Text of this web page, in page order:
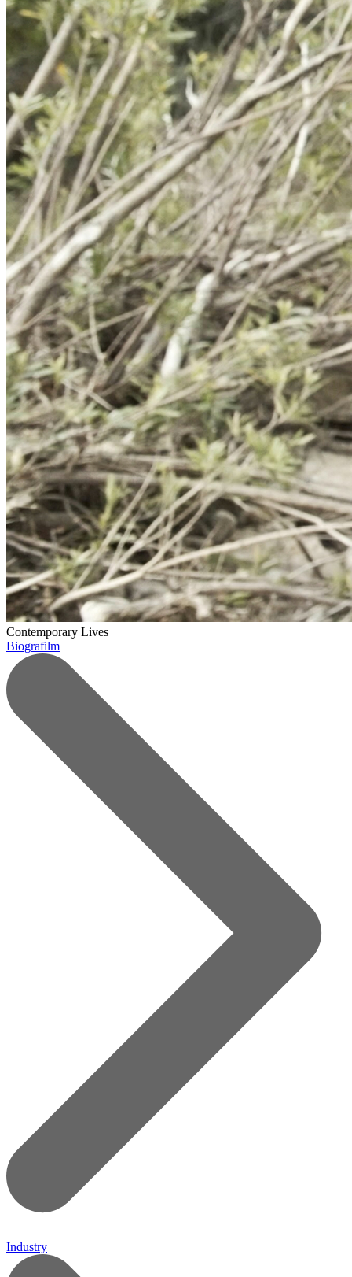
Contemporary Lives
Biografilm
Industry